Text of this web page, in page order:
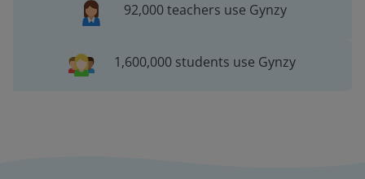
92,000 teachers use Gynzy
1,600,000 students use Gynzy